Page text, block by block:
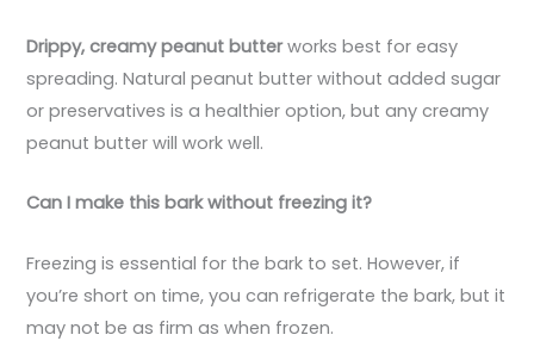
Drippy, creamy peanut butterworks best for easy
spreading. Natural peanut butter without added sugar
or preservatives is a healthier option, but any creamy
peanut butter will work well.
Can I make this bark without freezing it?
Freezing is essential for the bark to set. However, if
you’re short on time, you can refrigerate the bark, but it
may not be as firm as when frozen.